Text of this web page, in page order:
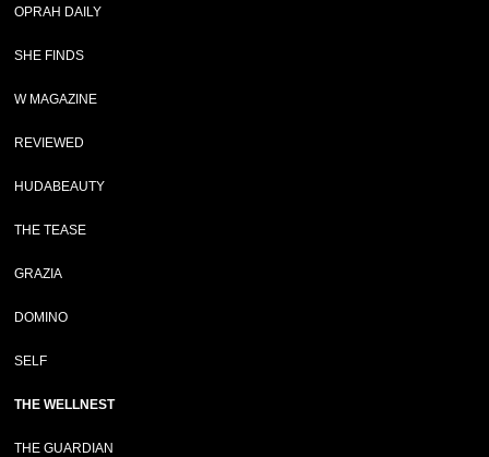
OPRAH DAILY
SHE FINDS
W MAGAZINE
REVIEWED
HUDABEAUTY
THE TEASE
GRAZIA
DOMINO
SELF
THE WELLNEST
THE GUARDIAN